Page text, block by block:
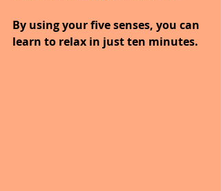
By using your five senses, you can
learn to relax in just ten minutes.